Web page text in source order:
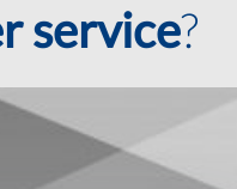
service?